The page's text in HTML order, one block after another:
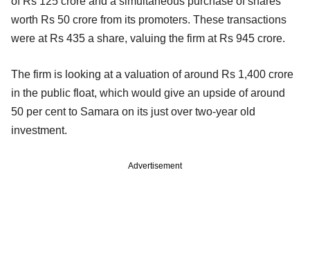
worth Rs 50 crore from its promoters. These transactions
were at Rs 435 a share, valuing the firm at Rs 945 crore.
The firm is looking at a valuation of around Rs 1,400 crore
in the public float, which would give an upside of around
50 per cent to Samara on its just over two-year old
investment.
Advertisement